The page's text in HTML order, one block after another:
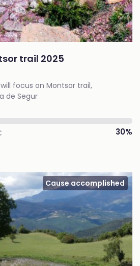
trail 2025
focus on Montsor trail,
de Segur
30%
Cause accomplished